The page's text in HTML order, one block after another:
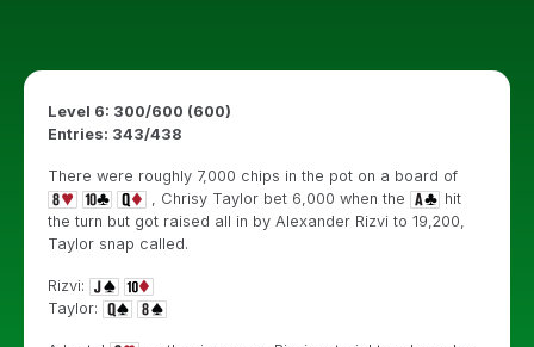
Level 6: 300/600 (600)
Entries: 343/438
There were roughly 7,000 chips in the pot on a board of
, Chrisy Taylor bet 6,000 when the
hit
the turn but got raised all in by Alexander Rizvi to 19,200,
Taylor snap called.
Rizvi:
Taylor: